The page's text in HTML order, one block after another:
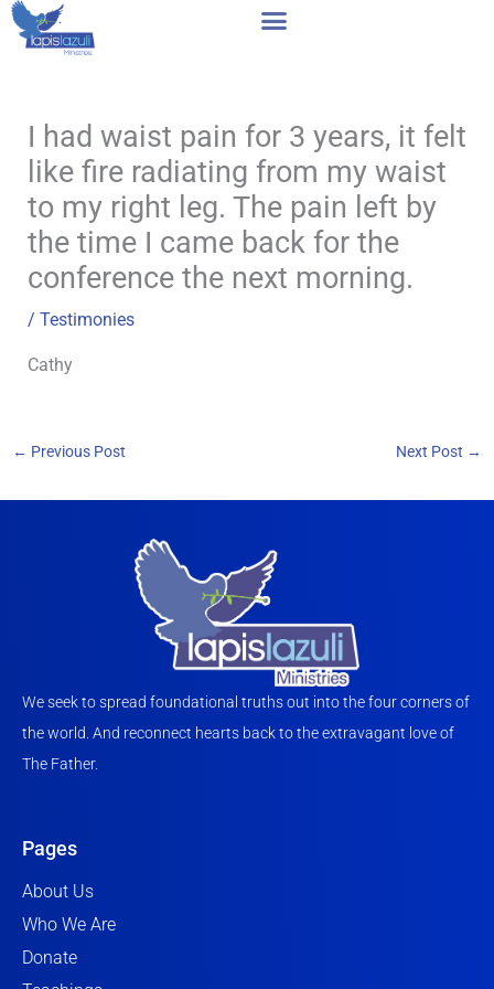
Skip
I had waist pain for 3 years, it felt
like fire radiating from my waist
to my right leg. The pain left by
the time I came back for the
conference the next morning.
/ Testimonies
Cathy
← Previous Post Next Post →
We seek to spread foundational truths out into the four corners of
the world. And reconnect hearts back to the extravagant love of
The Father.
Pages
About Us
Who We Are
Donate